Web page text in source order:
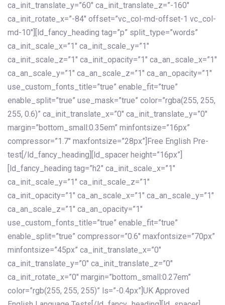
ca_init_translate_y=”60″ ca_init_translate_z=”-160″
ca_init_rotate_x=”-84″ offset=”vc_col-md-offset-1 vc_col-
md-10″][ld_fancy_heading tag=”p” split_type=”words”
ca_init_scale_x=”1″ ca_init_scale_y=”1″
ca_init_scale_z=”1″ ca_init_opacity=”1″ ca_an_scale_x=”1″
ca_an_scale_y=”1″ ca_an_scale_z=”1″ ca_an_opacity=”1″
use_custom_fonts_title=”true” enable_fit=”true”
enable_split=”true” use_mask=”true” color=”rgba(255, 255,
255, 0.6)” ca_init_translate_x=”0″ ca_init_translate_y=”0″
margin=”bottom_small:0.35em” minfontsize=”16px”
compressor=”1.7″ maxfontsize=”28px”]Free English Pre-
test[/ld_fancy_heading][ld_spacer height=”16px”]
[ld_fancy_heading tag=”h2″ ca_init_scale_x=”1″
ca_init_scale_y=”1″ ca_init_scale_z=”1″
ca_init_opacity=”1″ ca_an_scale_x=”1″ ca_an_scale_y=”1″
ca_an_scale_z=”1″ ca_an_opacity=”1″
use_custom_fonts_title=”true” enable_fit=”true”
enable_split=”true” compressor=”0.6″ maxfontsize=”70px”
minfontsize=”45px” ca_init_translate_x=”0″
ca_init_translate_y=”0″ ca_init_translate_z=”0″
ca_init_rotate_x=”0″ margin=”bottom_small:0.27em”
color=”rgb(255, 255, 255)” ls=”-0.4px”]UK Approved